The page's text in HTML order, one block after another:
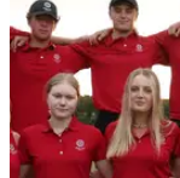
Golf's governing
first update to the